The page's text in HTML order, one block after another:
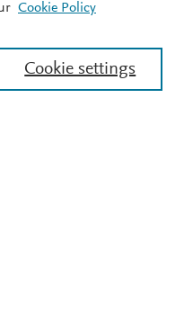
Cookie Policy
Cookie settings